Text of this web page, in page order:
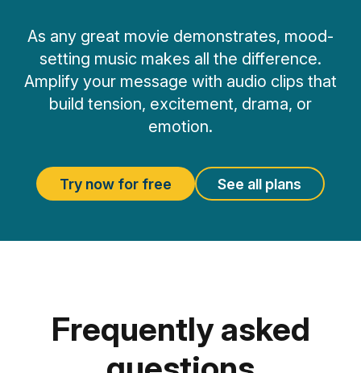
As any great movie demonstrates, mood-
setting music makes all the difference.
Amplify your message with audio clips that
build tension, excitement, drama, or
emotion.
Try now for free See all plans
Frequently asked